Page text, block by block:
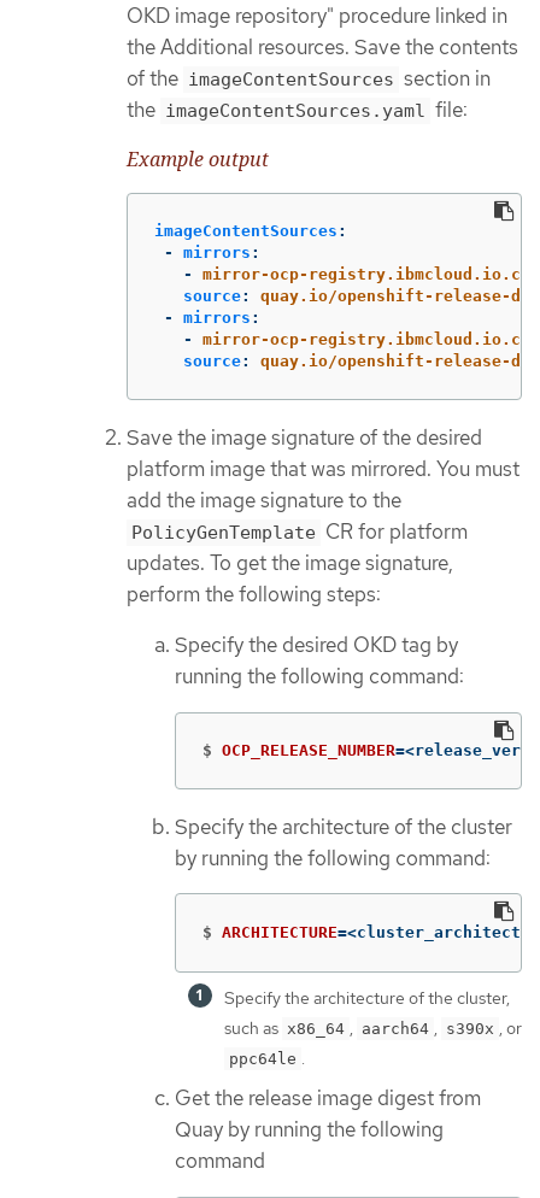
OKD image repository" procedure linked in
the Additional resources. Save the contents
of the imageContentSources section in
the imageContentSources.yaml file:
Example output
imageContentSources :
-
mirrors :
-
mirror-ocp-
source:
quay.io/openshift-release-
-
mirrors :
-
mirror-ocp-
source: quay.io/openshift-release-
Save the image signature of the desired
platform image that was mirrored. You must
add the image signature to the
PolicyGenTemplate CR for platform
updates. To get the image signature,
perform the following steps:
Specify the desired OKD tag by
running the following command:
$ OCP_RELEASE_NUMBER=
Specify the architecture of the cluster
by running the following command:
$ ARCHITECTURE=
Specify the architecture of the cluster,
such as x86_64 , aarch64 , s390x , or
ppc64le .
Get the release image digest from
Quay by running the following
command